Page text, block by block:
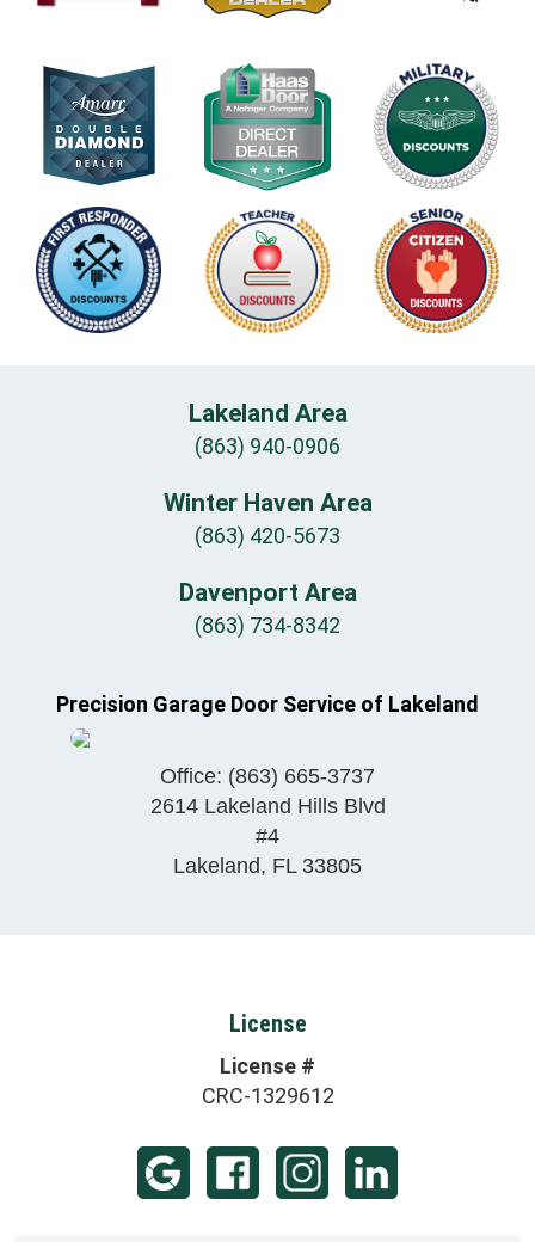
Lakeland Area
(863) 940-0906
Winter Haven Area
(863) 420-5673
Davenport Area
(863) 734-8342
Precision Garage Door Service of Lakeland
Office: (863) 665-3737
2614 Lakeland Hills Blvd
#4
Lakeland, FL 33805
License
License #
CRC-1329612